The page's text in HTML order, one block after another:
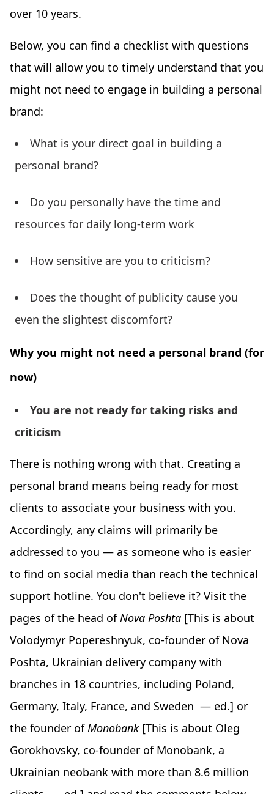
over 10 years.
Below, you can find a checklist with questions
that will allow you to timely understand that you
might not need to engage in building a personal
brand:
What is your direct goal in building a
personal brand?
Do you personally have the time and
resources for daily long-term work
How sensitive are you to criticism?
Does the thought of publicity cause you
even the slightest discomfort?
Why you might not need a personal brand (for
now)
You are not ready for taking risks and
criticism
There is nothing wrong with that. Creating a
personal brand means being ready for most
clients to associate your business with you.
Accordingly, any claims will primarily be
addressed to you — as someone who is easier
to find on social media than reach the technical
support hotline. You don't believe it? Visit the
pages of the head ofNova Poshta [This is about
Volodymyr Popereshnyuk, co-founder of Nova
Poshta, Ukrainian delivery company with
branches in 18 countries, including Poland,
Germany, Italy, France, and Sweden — ed.] or
the founder ofMonobank [This is about Oleg
Gorokhovsky, co-founder of Monobank, a
Ukrainian neobank with more than 8.6 million